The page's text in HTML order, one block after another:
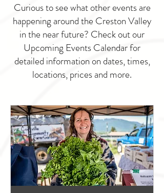
Curious to see what other events are
happening around the Creston Valley
in the near future? Check out our
Upcoming Events Calendar for
detailed information on dates, times,
locations, prices and more.